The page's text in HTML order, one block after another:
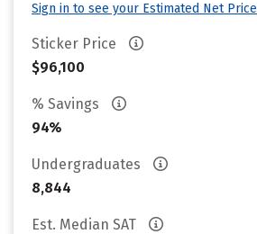
Sign in to see your Estimated Net Price
Sticker Price
$96,100
% Savings
94%
Undergraduates
8,844
Est. Median SAT